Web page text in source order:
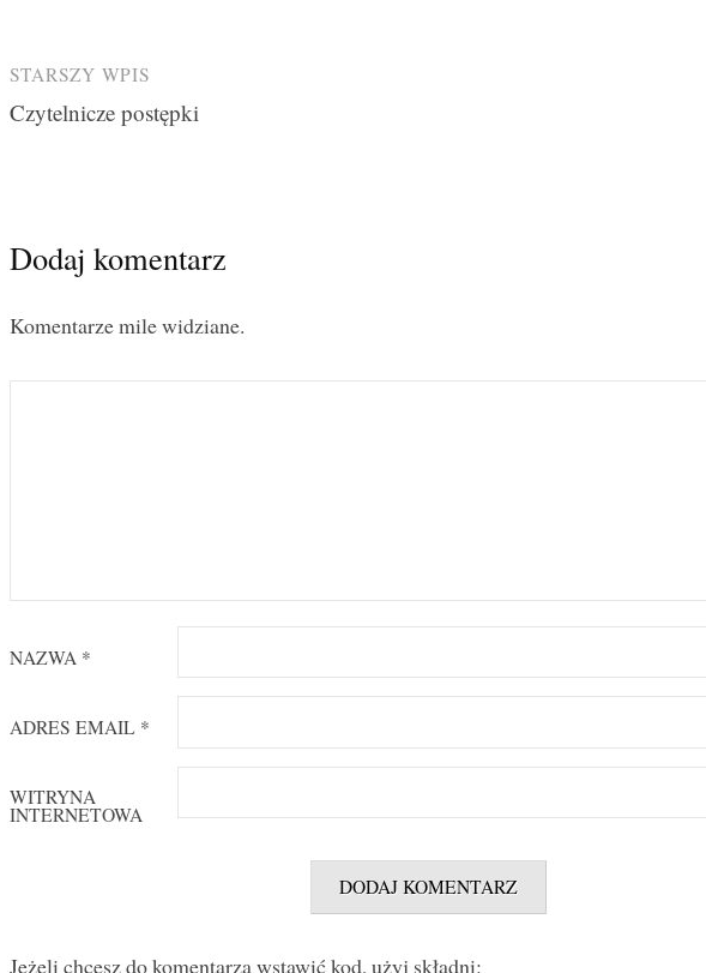
Post
navigation
STARSZY WPIS
Czytelnicze postępki
Dodaj komentarz
Komentarze mile widziane.
NAZWA *
ADRES EMAIL *
WITRYNA
INTERNETOWA
Jeżeli chcesz do komentarza wstawić kod, użyj składni: